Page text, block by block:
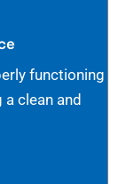
functioning
clean and